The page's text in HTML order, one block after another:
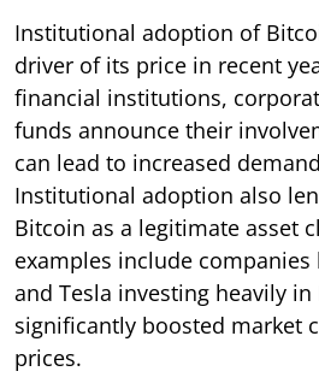
Institutional adoption of
driver of its price in recent
financial institutions,
funds announce their
can lead to increased
Institutional adoption also
Bitcoin as a legitimate asset
examples include companies
and Tesla investing heavily
significantly boosted market
prices.